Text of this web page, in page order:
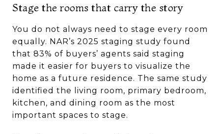
Stage the rooms that carry the story
You do not always need to stage every room
equally. NAR’s 2025 staging study found
that 83% of buyers’ agents said staging
made it easier for buyers to visualize the
home as a future residence. The same study
identified the living room, primary bedroom,
kitchen, and dining room as the most
important spaces to stage.